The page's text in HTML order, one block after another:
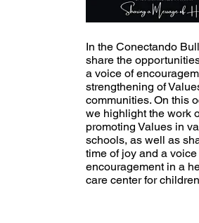
In the Conectando
share the
a voice of
strengthening of
communities. On this
we highlight the work
promoting Values in
schools, as well as
time of joy and a voice
encouragement in a
care center for